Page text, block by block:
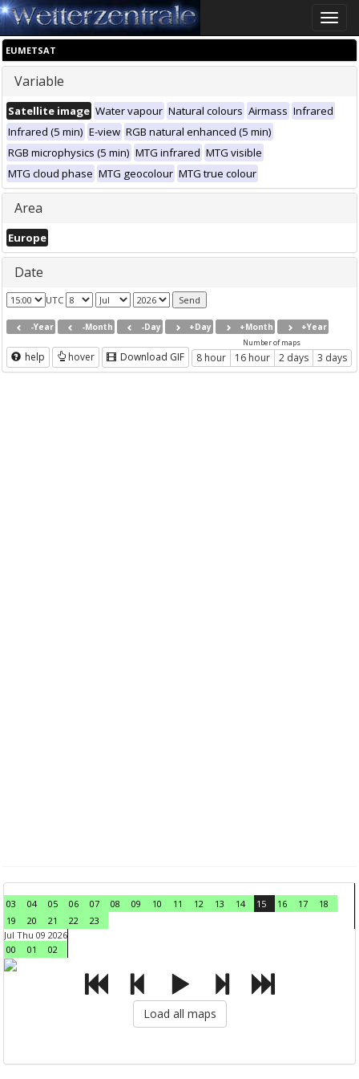
Toggle
EUMETSAT
Variable
Satellite image Water vapour Natural colours Airmass Infrared
Infrared (5 min) E-view RGB natural enhanced (5 min)
RGB microphysics (5 min) MTG infrared MTG visible
MTG cloud phase MTG geocolour MTG true colour
Area
Europe
Date
UTC
-Year -Month -Day +Day +Month +Year
help hover Download GIF
Number of maps
8 hour 16 hour 2 days 3 days
03 04 05 06 07 08 09 10 11 12 13 14 15 16 17
18
19
20 21 22
23
Jul Thu 09 2026
00
01 02
Load all maps